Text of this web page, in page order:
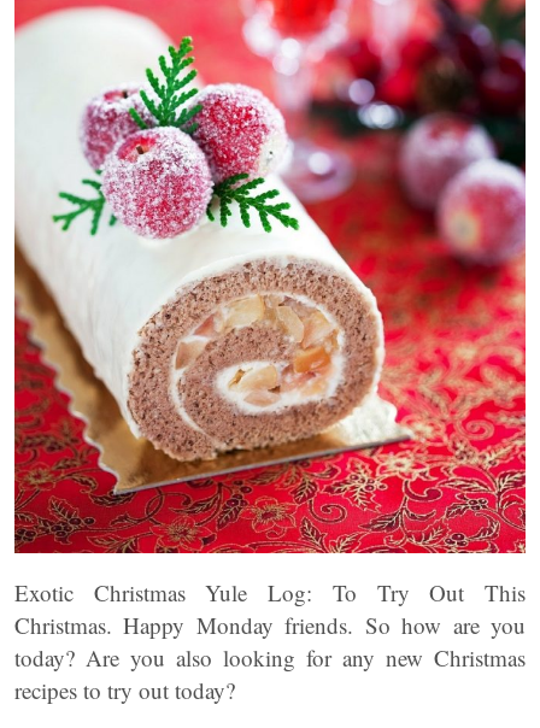
Exotic Christmas Yule Log: To Try Out This
Christmas. Happy Monday friends. So how are you
today? Are you also looking for any new Christmas
recipes to try out today?